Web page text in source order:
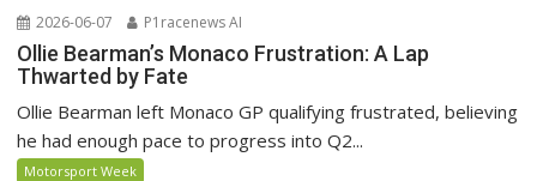
2026-06-07 P1racenews AI
Ollie Bearman’s Monaco Frustration: A Lap
Thwarted by Fate
Ollie Bearman left Monaco GP qualifying frustrated, believing
he had enough pace to progress into Q2...
Motorsport Week